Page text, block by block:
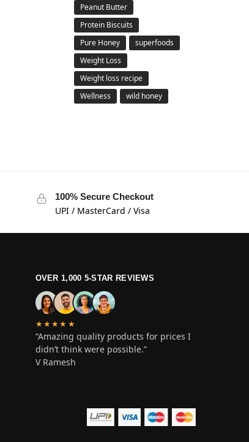
Peanut Butter
Protein Biscuits
Pure Honey
superfoods
Weight Loss
Weight loss recipe
Wellness
wild honey
100% Secure Checkout
UPI / MasterCard / Visa
OVER 1,000 5-STAR REVIEWS
★★★★★
“Amazing quality products for prices I
didn’t think were possible.”
V Ramesh